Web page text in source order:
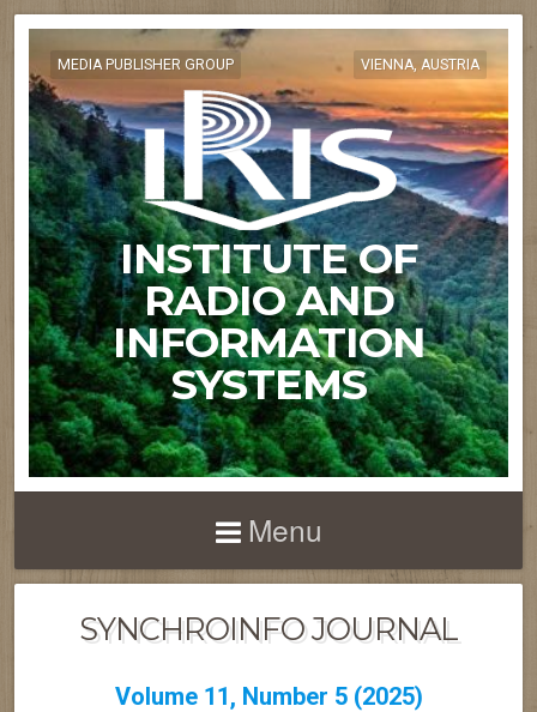
MEDIA PUBLISHER GROUP VIENNA, AUSTRIA
INSTITUTE OF
RADIO AND
INFORMATION
SYSTEMS
Menu
SYNCHROINFO JOURNAL
Volume 11, Number 5 (2025)